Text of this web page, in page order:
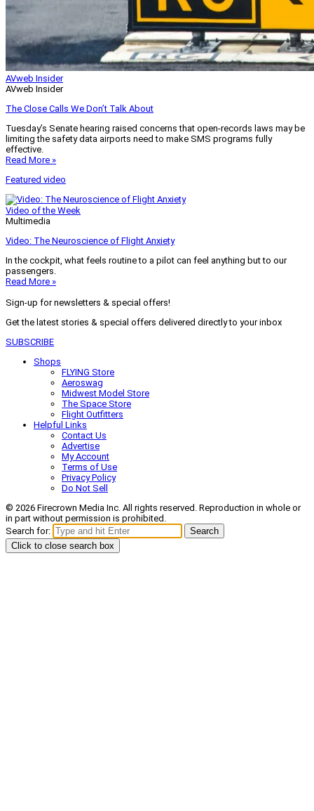
AVweb Insider
AVweb Insider
The Close Calls We Don’t Talk About
Tuesday’s Senate hearing raised concerns that open-records laws may be
limiting the safety data airports need to make SMS programs fully
effective.
Read More »
Featured video
Video of the Week
Multimedia
Video: The Neuroscience of Flight Anxiety
In the cockpit, what feels routine to a pilot can feel anything but to our
passengers.
Read More »
Sign-up for newsletters & special offers!
Get the latest stories & special offers delivered directly to your inbox
SUBSCRIBE
Shops
FLYING Store
Aeroswag
Midwest Model Store
The Space Store
Flight Outfitters
Helpful Links
Contact Us
Advertise
My Account
Terms of Use
Privacy Policy
Do Not Sell
© 2026 Firecrown Media Inc. All rights reserved. Reproduction in whole or
in part without permission is prohibited.
Search for:
Search
Click to close search box